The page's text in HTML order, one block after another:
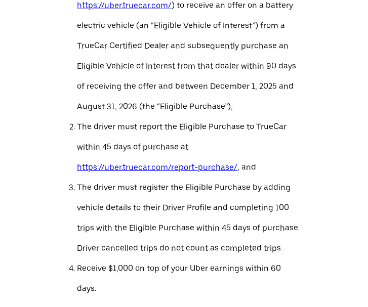
https://uber.truecar.com/) to receive an offer on a battery
electric vehicle (an “Eligible Vehicle of Interest”) from a
TrueCar Certified Dealer and subsequently purchase an
Eligible Vehicle of Interest from that dealer within 90 days
of receiving the offer and between December 1, 2025 and
August 31, 2026 (the “Eligible Purchase”),
The driver must report the Eligible Purchase to TrueCar
within 45 days of purchase at
https://uber.truecar.com/report-purchase/, and
The driver must register the Eligible Purchase by adding
vehicle details to their Driver Profile and completing 100
trips with the Eligible Purchase within 45 days of purchase.
Driver cancelled trips do not count as completed trips.
Receive $1,000 on top of your Uber earnings within 60
days.